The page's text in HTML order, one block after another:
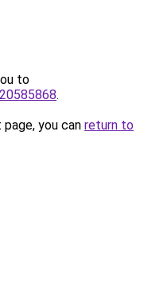
to
.
you can return to